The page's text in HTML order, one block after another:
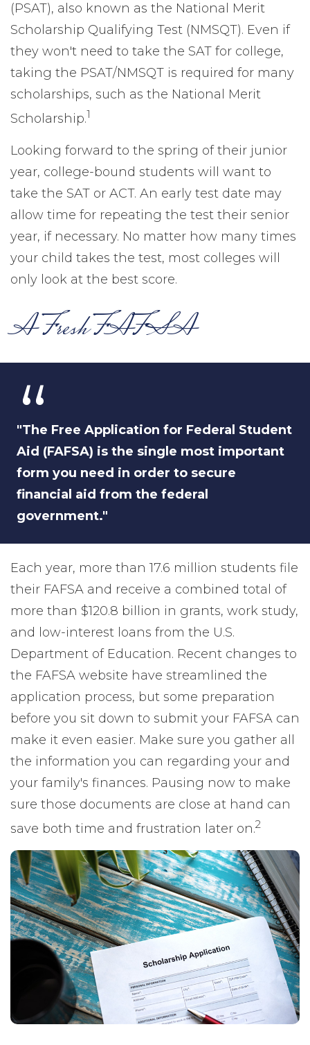
(PSAT), also known as the National Merit
Scholarship Qualifying Test (NMSQT). Even if
they won't need to take the SAT for college,
taking the PSAT/NMSQT is required for many
scholarships, such as the National Merit
Scholarship.1
Looking forward to the spring of their junior
year, college-bound students will want to
take the SAT or ACT. An early test date may
allow time for repeating the test their senior
year, if necessary. No matter how many times
your child takes the test, most colleges will
only look at the best score.
A Fresh FAFSA
"The Free Application for Federal Student
Aid (FAFSA) is the single most important
form you need in order to secure
financial aid from the federal
government."
Each year, more than 17.6 million students file
their FAFSA and receive a combined total of
more than $120.8 billion in grants, work study,
and low-interest loans from the U.S.
Department of Education. Recent changes to
the FAFSA website have streamlined the
application process, but some preparation
before you sit down to submit your FAFSA can
make it even easier. Make sure you gather all
the information you can regarding your and
your family's finances. Pausing now to make
sure those documents are close at hand can
save both time and frustration later on.2